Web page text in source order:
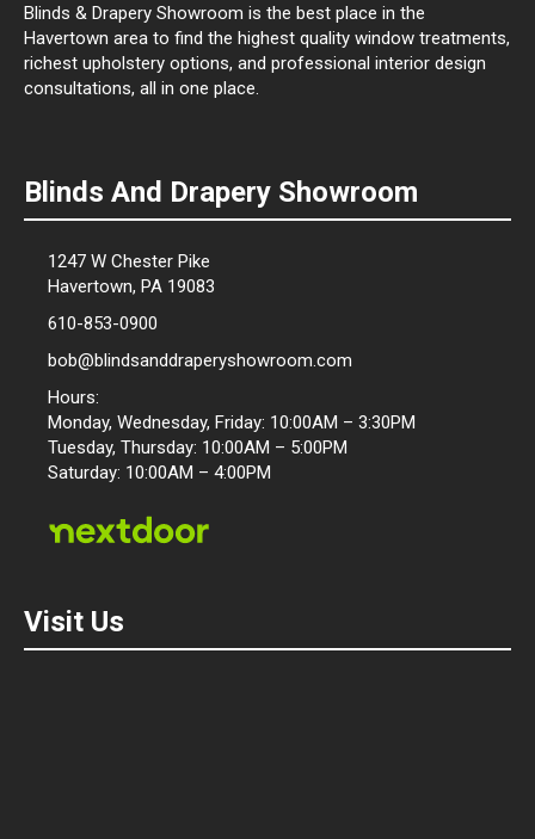
Blinds & Drapery Showroom is the best place in the
Havertown area to find the highest quality window treatments,
richest upholstery options, and professional interior design
consultations, all in one place.
Blinds And Drapery Showroom
1247 W Chester Pike
Havertown, PA 19083
610-853-0900
bob@blindsanddraperyshowroom.com
Hours:
Monday, Wednesday, Friday: 10:00AM – 3:30PM
Tuesday, Thursday: 10:00AM – 5:00PM
Saturday: 10:00AM – 4:00PM
Visit Us